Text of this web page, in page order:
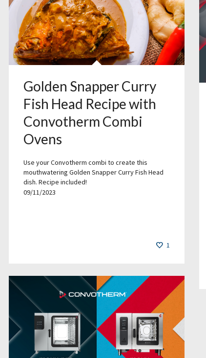
Golden Snapper Curry
Fish Head Recipe with
Convotherm Combi
Ovens
Use your Convotherm combi to create this
mouthwatering Golden Snapper Curry Fish Head
dish. Recipe included!
09/11/2023
1